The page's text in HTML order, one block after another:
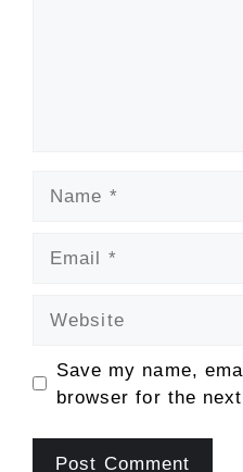
Save my name,
browser for the